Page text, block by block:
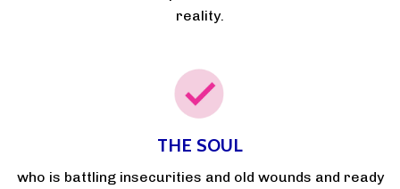
reality.
THE SOUL
who is battling insecurities and old wounds and ready